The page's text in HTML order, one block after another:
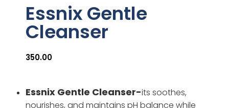
Essnix Gentle
Cleanser
350.00
Essnix Gentle Cleanser-its soothes,
nourishes, and maintains pH balance while